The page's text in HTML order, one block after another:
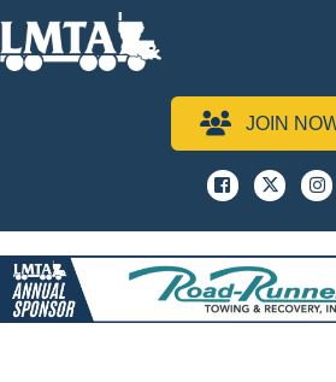
JOIN
Facebook
x